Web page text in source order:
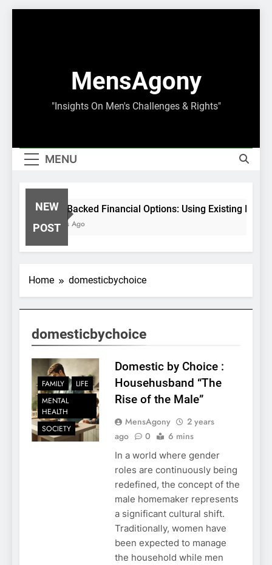
MensAgony
"Insights On Men's Challenges & Rights"
MENU
NEW
POST
Asset-Backed Financial Options: Using Existing
8 Months Ago
Home domesticbychoice
domesticbychoice
FAMILY
LIFE
MENTAL
HEALTH
SOCIETY
Domestic by Choice :
Househusband “The
Rise of the Male”
MensAgony
2 years
ago
0 6 mins
In a world where gender
roles are continuously being
redefined, the concept of the
male homemaker represents
a significant cultural shift.
Traditionally, women have
been expected to manage
the household while men